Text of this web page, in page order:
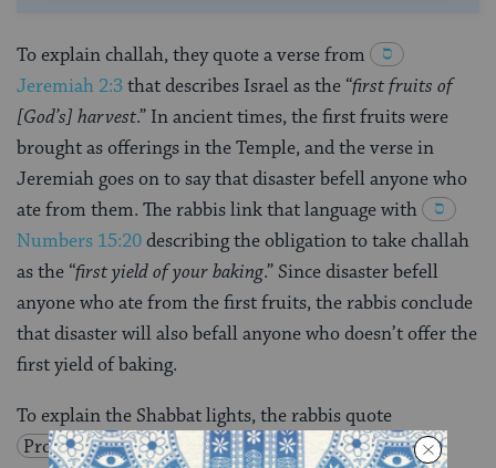
To explain challah, they quote a verse from
Jeremiah 2:3that describes Israel as the “first fruits of
[God’s] harvest.” In ancient times, the first fruits were
brought as offerings in the Temple, and the verse in
Jeremiah goes on to say that disaster befell anyone who
ate from them. The rabbis link that language with
Numbers 15:20describing the obligation to take challah
as the “first yield of your baking.” Since disaster befell
anyone who ate from the first fruits, the rabbis conclude
that disaster will also befall anyone who doesn’t offer the
first yield of baking.
To explain the Shabbat lights, the rabbis quote
Proverbs
20:27: “
The soul of man is the lamp of the